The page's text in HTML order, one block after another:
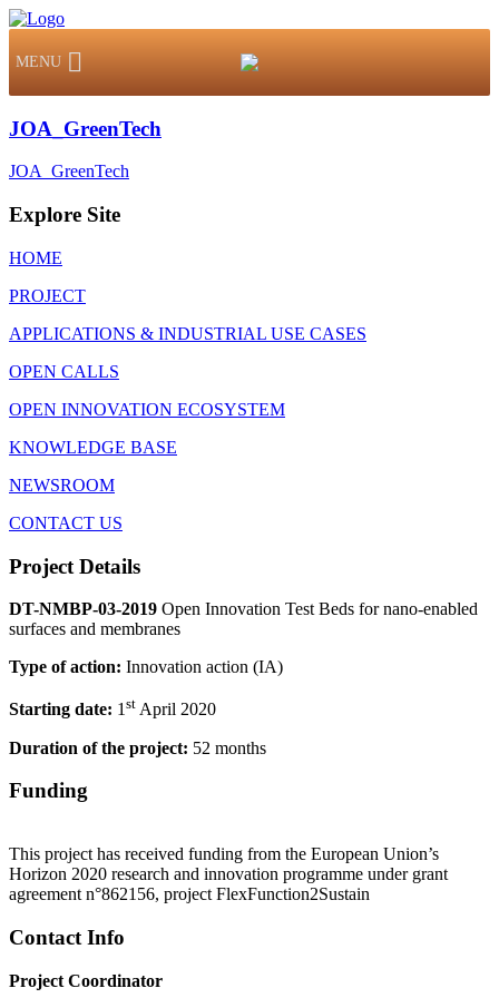
MENU
JOA_GreenTech
JOA_GreenTech
Explore Site
HOME
PROJECT
APPLICATIONS & INDUSTRIAL USE CASES
OPEN CALLS
OPEN INNOVATION ECOSYSTEM
KNOWLEDGE BASE
NEWSROOM
CONTACT US
Project Details
DT-NMBP-03-2019 Open Innovation Test Beds for nano-enabled
surfaces and membranes
Type of action: Innovation action (IA)
Starting date: 1st April 2020
Duration of the project: 52 months
Funding
This project has received funding from the European Union’s
Horizon 2020 research and innovation programme under grant
agreement n°862156, project FlexFunction2Sustain
Contact Info
Project Coordinator